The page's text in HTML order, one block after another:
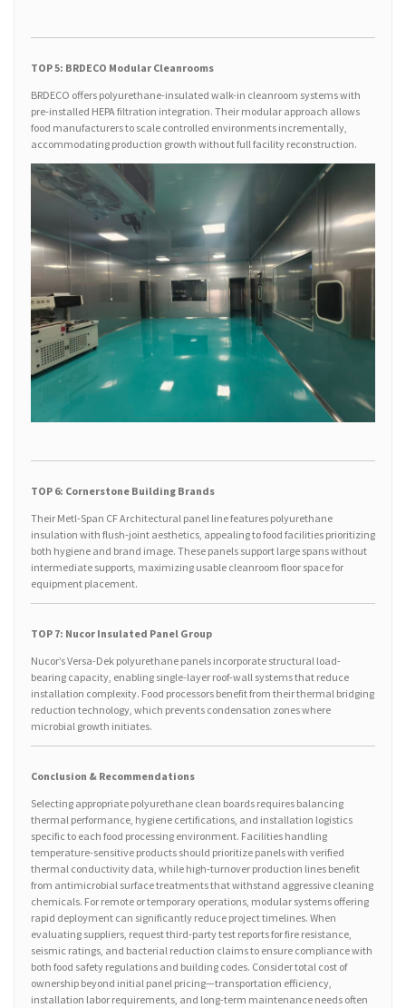
TOP 5: BRDECO Modular Cleanrooms
BRDECO offers polyurethane-insulated walk-in cleanroom systems with
pre-installed HEPA filtration integration. Their modular approach allows
food manufacturers to scale controlled environments incrementally,
accommodating production growth without full facility reconstruction.
TOP 6: Cornerstone Building Brands
Their Metl-Span CF Architectural panel line features polyurethane
insulation with flush-joint aesthetics, appealing to food facilities prioritizing
both hygiene and brand image. These panels support large spans without
intermediate supports, maximizing usable cleanroom floor space for
equipment placement.
TOP 7: Nucor Insulated Panel Group
Nucor’s Versa-Dek polyurethane panels incorporate structural load-
bearing capacity, enabling single-layer roof-wall systems that reduce
installation complexity. Food processors benefit from their thermal bridging
reduction technology, which prevents condensation zones where
microbial growth initiates.
Conclusion & Recommendations
Selecting appropriate polyurethane clean boards requires balancing
thermal performance, hygiene certifications, and installation logistics
specific to each food processing environment. Facilities handling
temperature-sensitive products should prioritize panels with verified
thermal conductivity data, while high-turnover production lines benefit
from antimicrobial surface treatments that withstand aggressive cleaning
chemicals. For remote or temporary operations, modular systems offering
rapid deployment can significantly reduce project timelines. When
evaluating suppliers, request third-party test reports for fire resistance,
seismic ratings, and bacterial reduction claims to ensure compliance with
both food safety regulations and building codes. Consider total cost of
ownership beyond initial panel pricing—transportation efficiency,
installation labor requirements, and long-term maintenance needs often